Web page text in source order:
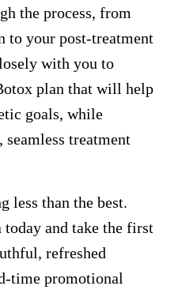
the process, from
to your post-treatment
with you to
plan that will help
goals, while
treatment
less than the best.
today and take the first
refreshed
time promotional